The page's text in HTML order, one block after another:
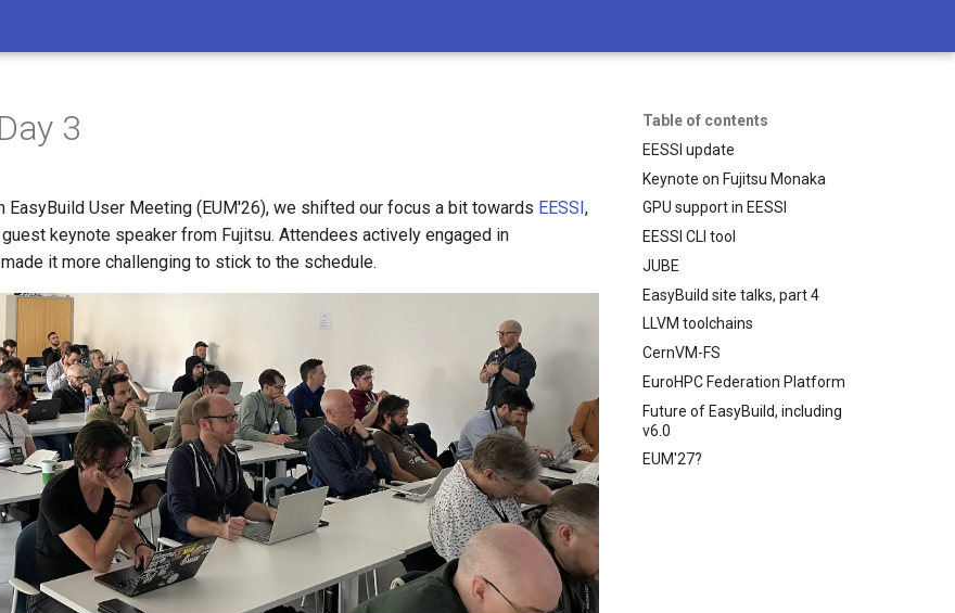
Table of contents
EESSI update
Keynote on Fujitsu Monaka
GPU support in EESSI
EESSI CLI tool
JUBE
EasyBuild site talks, part 4
LLVM toolchains
CernVM-FS
EuroHPC Federation Platform
Future of EasyBuild, including
v6.0
EUM'27?
3
EasyBuild User Meeting (EUM'26), we shifted our focus a bit towards EESSI,
keynote speaker from Fujitsu. Attendees actively engaged in
it more challenging to stick to the schedule.